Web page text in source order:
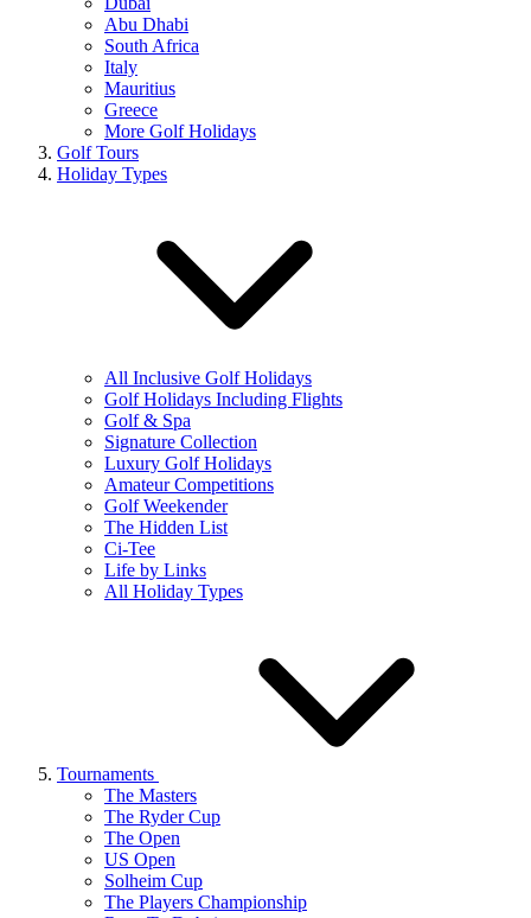
Abu Dhabi
South Africa
Italy
Mauritius
Greece
More Golf Holidays
Golf Tours
Holiday Types
All Inclusive Golf Holidays
Golf Holidays Including Flights
Golf & Spa
Signature Collection
Luxury Golf Holidays
Amateur Competitions
Golf Weekender
The Hidden List
Ci-Tee
Life by Links
All Holiday Types
Tournaments
The Masters
The Ryder Cup
The Open
US Open
Solheim Cup
The Players Championship